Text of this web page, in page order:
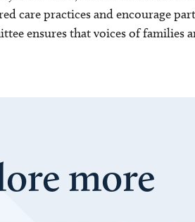
care practices and encourage
ensures that voices of families
more